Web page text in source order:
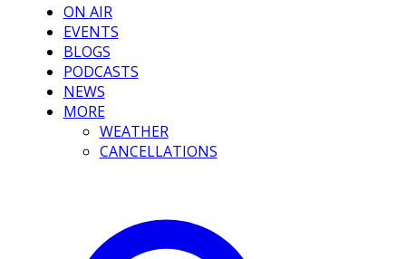
ON AIR
EVENTS
BLOGS
PODCASTS
NEWS
MORE
WEATHER
CANCELLATIONS